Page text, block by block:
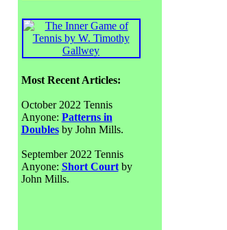
Most Recent Articles:
October 2022 Tennis
Anyone: Patterns in
Doublesby John Mills.
September 2022 Tennis
Anyone: Short Courtby
John Mills.